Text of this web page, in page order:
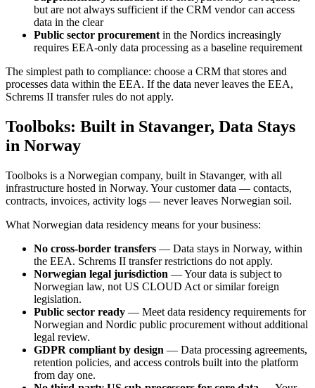
but are not always sufficient if the CRM vendor can access
data in the clear
Public sector procurementin the Nordics increasingly
requires EEA-only data processing as a baseline requirement
The simplest path to compliance: choose a CRM that stores and
processes data within the EEA. If the data never leaves the EEA,
Schrems II transfer rules do not apply.
Toolboks: Built in Stavanger, Data Stays
in Norway
Toolboks is a Norwegian company, built in Stavanger, with all
infrastructure hosted in Norway. Your customer data — contacts,
contracts, invoices, activity logs — never leaves Norwegian soil.
What Norwegian data residency means for your business:
No cross-border transfers — Data stays in Norway, within
the EEA. Schrems II transfer restrictions do not apply.
Norwegian legal jurisdiction — Your data is subject to
Norwegian law, not US CLOUD Act or similar foreign
legislation.
Public sector ready — Meet data residency requirements for
Norwegian and Nordic public procurement without additional
legal review.
GDPR compliant by design — Data processing agreements,
retention policies, and access controls built into the platform
from day one.